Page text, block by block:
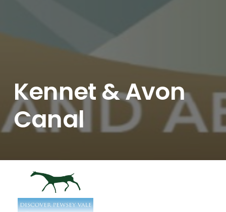
Kennet & Avon
Canal